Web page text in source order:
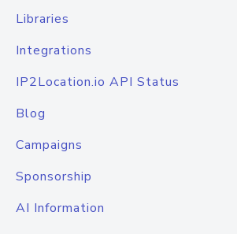
Libraries
Integrations
IP2Location.io API Status
Blog
Campaigns
Sponsorship
AI Information